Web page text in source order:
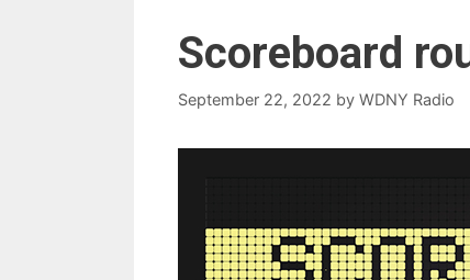
Scoreboard
September 22, 2022 by WDNY Radio